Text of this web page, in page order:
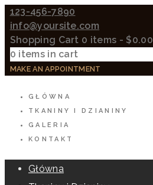
123-456-7890
info@yoursite.com
Shopping Cart 0 items - $0.00
0 items in cart
MAKE AN APPOINTMENT
GŁÓWNA
TKANINY I DZIANINY
GALERIA
KONTAKT
Główna